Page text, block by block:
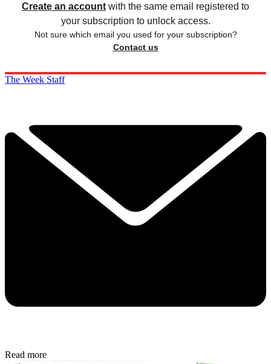
Create an account with the same email registered to
your subscription to unlock access.
Not sure which email you used for your subscription?
Contact us
The Week Staff
Read more